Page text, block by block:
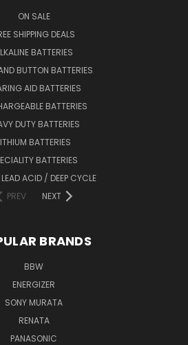
ON SALE
SHIPPING DEALS
BATTERIES
BUTTON BATTERIES
AID BATTERIES
BATTERIES
DUTY BATTERIES
BATTERIES
BATTERIES
LEAD ACID / DEEP CYCLE
PREV
NEXT
BRANDS
BBW
ENERGIZER
SONY MURATA
RENATA
PANASONIC